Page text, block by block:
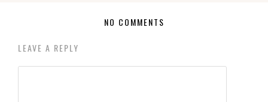
NO COMMENTS
LEAVE A REPLY